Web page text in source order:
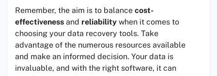
Remember, the aim is to balance cost-
effectiveness and reliability when it comes to
choosing your data recovery tools. Take
advantage of the numerous resources available
and make an informed decision. Your data is
invaluable, and with the right software, it can